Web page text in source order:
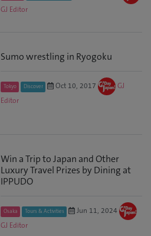
GJ Editor
Sumo wrestling in Ryogoku
Tokyo Discover Oct 10, 2017
GJ
Editor
Win a Trip to Japan and Other
Luxury Travel Prizes by Dining at
IPPUDO
Osaka Tours & Activities
Jun 11, 2024
GJ Editor